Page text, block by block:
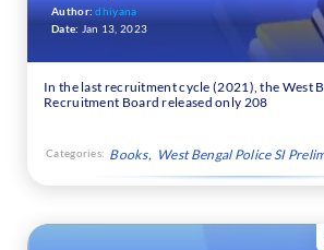
Author: dhiyana
Date: Jan 13, 2023
In the last recruitment cycle (2021), the West
Recruitment Board released only 208
Categories: Books West Bengal Police SI